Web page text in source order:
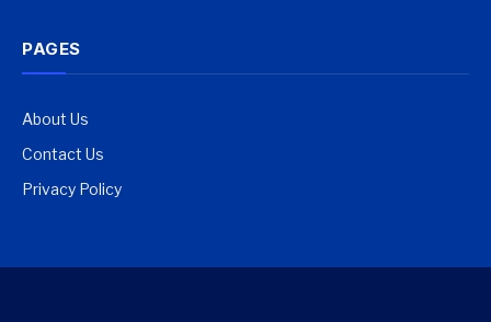
PAGES
About Us
Contact Us
Privacy Policy